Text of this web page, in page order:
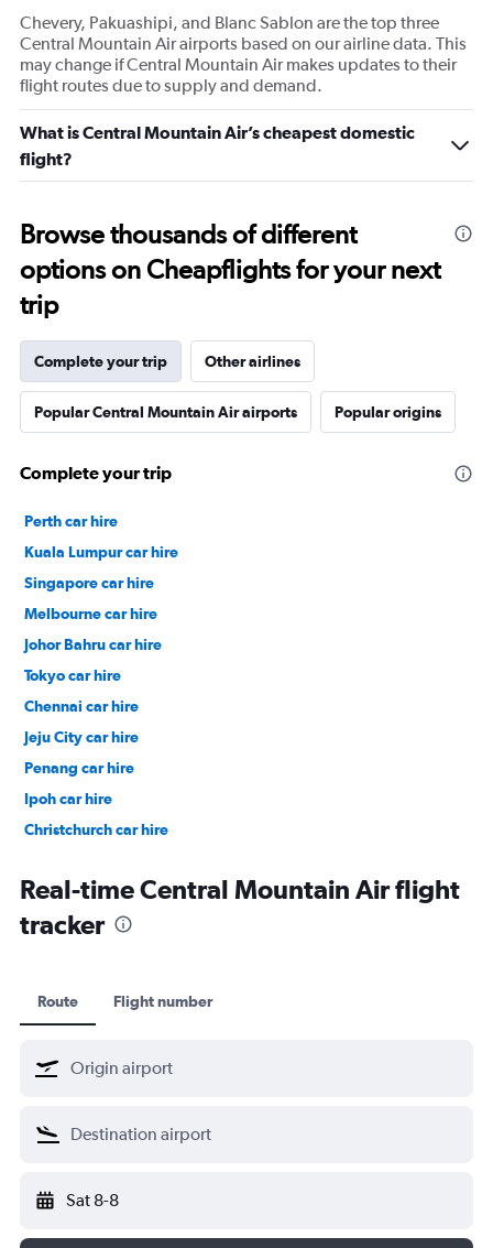
Chevery, Pakuashipi, and Blanc Sablon are the top three
Central Mountain Air airports based on our airline data. This
may change if Central Mountain Air makes updates to their
flight routes due to supply and demand.
What is Central Mountain Air’s cheapest domestic
flight?
Browse thousands of different
options on Cheapflights for your next
trip
Complete your trip Other airlines
Popular Central Mountain Air airports Popular origins
Complete your trip
Perth car hire
Kuala Lumpur car hire
Singapore car hire
Melbourne car hire
Johor Bahru car hire
Tokyo car hire
Chennai car hire
Jeju City car hire
Penang car hire
Ipoh car hire
Christchurch car hire
Real-time Central Mountain Air flight
tracker
Route Flight number
Sat 8-8